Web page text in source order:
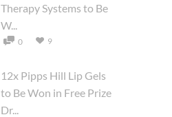
Therapy Systems to Be
W...
0 9
12x Pipps Hill Lip Gels
to Be Won in Free Prize
Dr...